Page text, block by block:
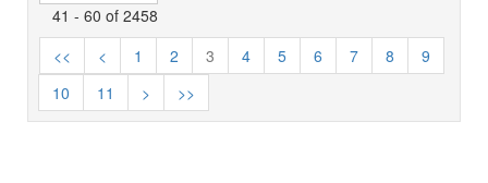
41 - 60 of 2458
<<
< 1 2 3 4 5 6 7 8
9
10
11 > >>